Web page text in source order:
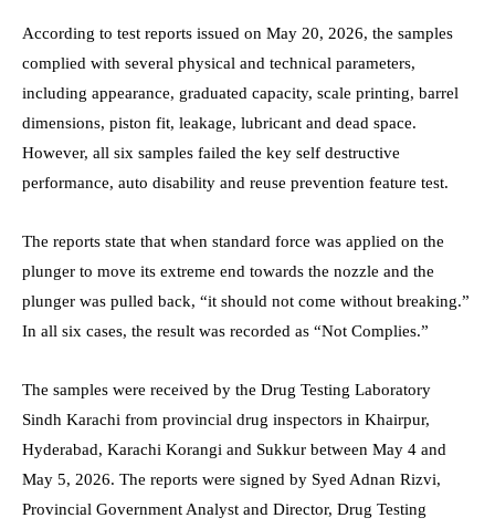
According to test reports issued on May 20, 2026, the samples
complied with several physical and technical parameters,
including appearance, graduated capacity, scale printing, barrel
dimensions, piston fit, leakage, lubricant and dead space.
However, all six samples failed the key self destructive
performance, auto disability and reuse prevention feature test.
The reports state that when standard force was applied on the
plunger to move its extreme end towards the nozzle and the
plunger was pulled back, “it should not come without breaking.”
In all six cases, the result was recorded as “Not Complies.”
The samples were received by the Drug Testing Laboratory
Sindh Karachi from provincial drug inspectors in Khairpur,
Hyderabad, Karachi Korangi and Sukkur between May 4 and
May 5, 2026. The reports were signed by Syed Adnan Rizvi,
Provincial Government Analyst and Director, Drug Testing